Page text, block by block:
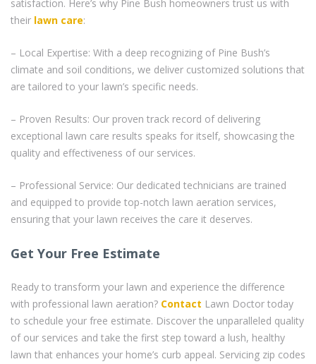
satisfaction. Here’s why Pine Bush homeowners trust us with
their lawn care:
– Local Expertise: With a deep recognizing of Pine Bush’s
climate and soil conditions, we deliver customized solutions that
are tailored to your lawn’s specific needs.
– Proven Results: Our proven track record of delivering
exceptional lawn care results speaks for itself, showcasing the
quality and effectiveness of our services.
– Professional Service: Our dedicated technicians are trained
and equipped to provide top-notch lawn aeration services,
ensuring that your lawn receives the care it deserves.
Get Your Free Estimate
Ready to transform your lawn and experience the difference
with professional lawn aeration? Contact Lawn Doctor today
to schedule your free estimate. Discover the unparalleled quality
of our services and take the first step toward a lush, healthy
lawn that enhances your home’s curb appeal. Servicing zip codes